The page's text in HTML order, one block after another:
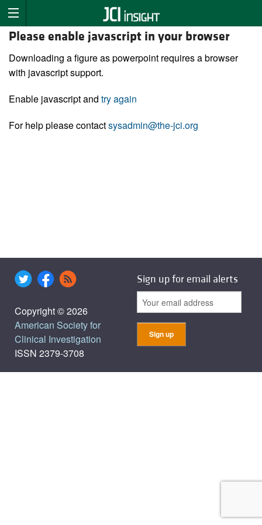
Please enable javascript in your browser
Downloading a figure as powerpoint requires a browser
with javascript support.
Enable javascript and try again
For help please contactsysadmin@the-jci.org
Copyright © 2026
American Society for
Clinical Investigation
ISSN 2379-3708
Sign up for email alerts